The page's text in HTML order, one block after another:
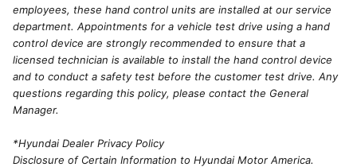
employees, these hand control units are installed at our service
department. Appointments for a vehicle test drive using a hand
control device are strongly recommended to ensure that a
licensed technician is available to install the hand control device
and to conduct a safety test before the customer test drive. Any
questions regarding this policy, please contact the General
Manager.
*Hyundai Dealer Privacy Policy
Disclosure of Certain Information to Hyundai Motor America.